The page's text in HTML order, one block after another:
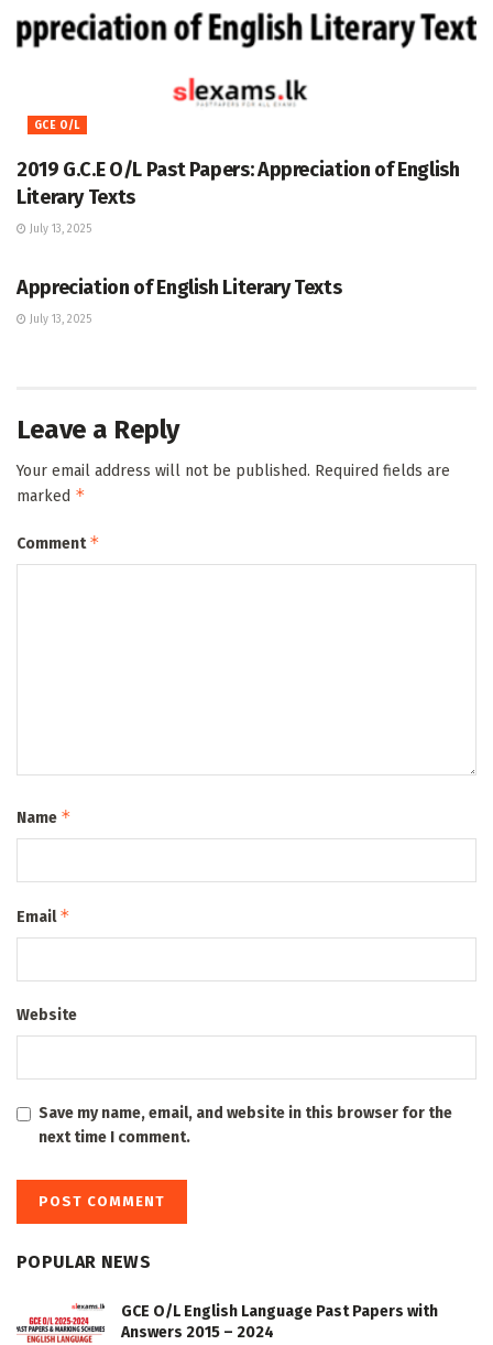
GCE O/L
2019 G.C.E O/L Past Papers: Appreciation of English
Literary Texts
July 13, 2025
Appreciation of English Literary Texts
July 13, 2025
Leave a Reply
Your email address will not be published. Required fields are
marked *
Comment*
Name *
Email*
Website
Save my name, email, and website in this browser for the
next time I comment.
POPULAR NEWS
GCE O/L English Language Past Papers with
Answers 2015 – 2024